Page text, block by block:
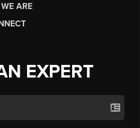
ARE
EXPERT